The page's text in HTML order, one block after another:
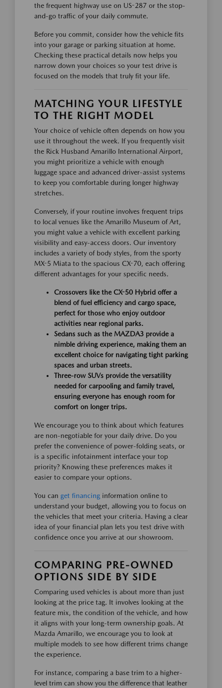
the frequent highway use on US-287 or the stop-
and-go traffic of your daily commute.
Before you commit, consider how the vehicle fits
into your garage or parking situation at home.
Checking these practical details now helps you
narrow down your choices so your test drive is
focused on the models that truly fit your life.
MATCHING YOUR LIFESTYLE
TO THE RIGHT MODEL
Your choice of vehicle often depends on how you
use it throughout the week. If you frequently visit
the Rick Husband Amarillo International Airport,
you might prioritize a vehicle with enough
luggage space and advanced driver-assist systems
to keep you comfortable during longer highway
stretches.
Conversely, if your routine involves frequent trips
to local venues like the Amarillo Museum of Art,
you might value a vehicle with excellent parking
visibility and easy-access doors. Our inventory
includes a variety of body styles, from the sporty
MX-5 Miata to the spacious CX-70, each offering
different advantages for your specific needs.
Crossovers like the CX-50 Hybrid offer a
blend of fuel efficiency and cargo space,
perfect for those who enjoy outdoor
activities near regional parks.
Sedans such as the MAZDA3 provide a
nimble driving experience, making them an
excellent choice for navigating tight parking
spaces and urban streets.
Three-row SUVs provide the versatility
needed for carpooling and family travel,
ensuring everyone has enough room for
comfort on longer trips.
We encourage you to think about which features
are non-negotiable for your daily drive. Do you
prefer the convenience of power-folding seats, or
is a specific infotainment interface your top
priority? Knowing these preferences makes it
easier to compare your options.
You can get financing information online to
understand your budget, allowing you to focus on
the vehicles that meet your criteria. Having a clear
idea of your financial plan lets you test drive with
confidence once you arrive at our showroom.
COMPARING PRE-OWNED
OPTIONS SIDE BY SIDE
Comparing used vehicles is about more than just
looking at the price tag. It involves looking at the
feature mix, the condition of the vehicle, and how
it aligns with your long-term ownership goals. At
Mazda Amarillo, we encourage you to look at
multiple models to see how different trims change
the experience.
For instance, comparing a base trim to a higher-
level trim can show you the difference that leather